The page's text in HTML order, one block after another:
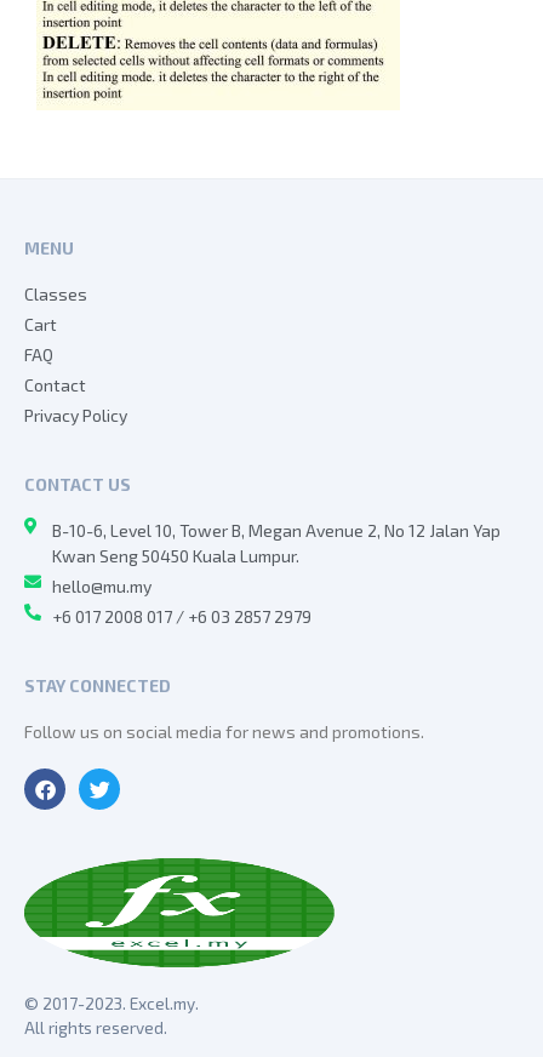
© 2017-2023. Excel.my.
All rights reserved.
STAY CONNECTED
Follow us on social media for news and promotions.
CONTACT US
B-10-6, Level 10, Tower B, Megan Avenue 2, No 12 Jalan Yap
Kwan Seng 50450 Kuala Lumpur.
hello@mu.my
+6 017 2008 017 / +6 03 2857 2979
MENU
Classes
Cart
FAQ
Contact
Privacy Policy